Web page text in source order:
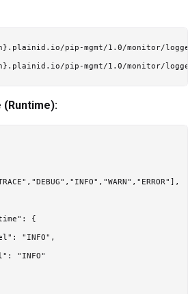
pip-mgmt/1.0/monitor/
(Runtime):
{
"INFO",
"INFO"